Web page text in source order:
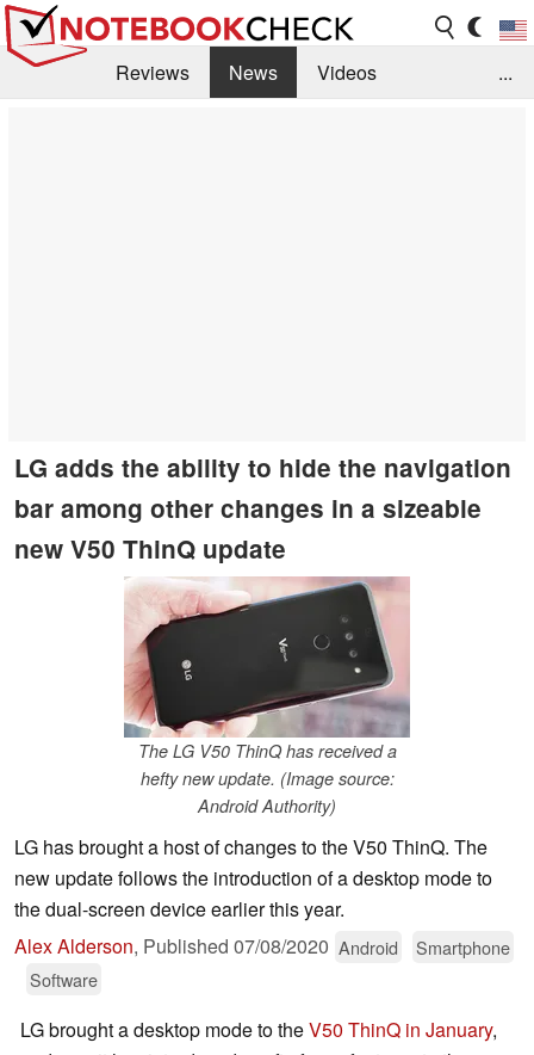
Reviews News
Videos
...
LG adds the ability to hide the navigation
bar among other changes in a sizeable
new V50 ThinQ update
The LG V50 ThinQ has received a
hefty new update. (Image source:
Android Authority)
LG has brought a host of changes to the V50 ThinQ. The
new update follows the introduction of a desktop mode to
the dual-screen device earlier this year.
Alex Alderson, Published 07/08/2020 Android
Smartphone
Software
LG brought a desktop mode to theV50 ThinQ in January,